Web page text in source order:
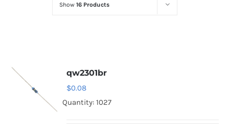
Optoelectronics
Show 16 Products
qw2301br
$0.08
Quantity: 1027